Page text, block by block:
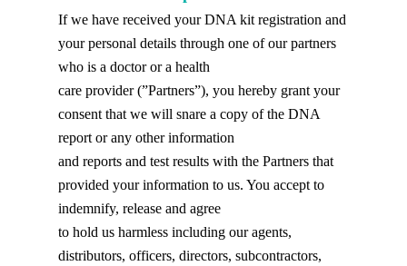
If we have received your DNA kit registration and
your personal details through one of our partners
who is a doctor or a health
care provider (”Partners”), you hereby grant your
consent that we will snare a copy of the DNA
report or any other information
and reports and test results with the Partners that
provided your information to us. You accept to
indemnify, release and agree
to hold us harmless including our agents,
distributors, officers, directors, subcontractors,